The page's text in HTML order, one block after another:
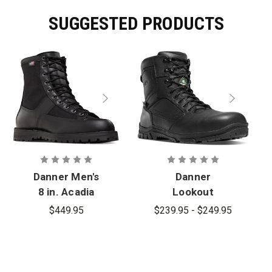
SUGGESTED PRODUCTS
Danner Men's
8 in. Acadia
Insulated
$449.95
Danner
Lookout
EMS/CSA
$239.95 - $249.95